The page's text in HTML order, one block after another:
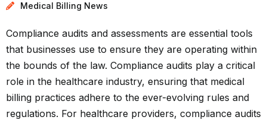
Medical Billing News
Compliance audits and assessments are essential tools
that businesses use to ensure they are operating within
the bounds of the law. Compliance audits play a critical
role in the healthcare industry, ensuring that medical
billing practices adhere to the ever-evolving rules and
regulations. For healthcare providers, compliance audits